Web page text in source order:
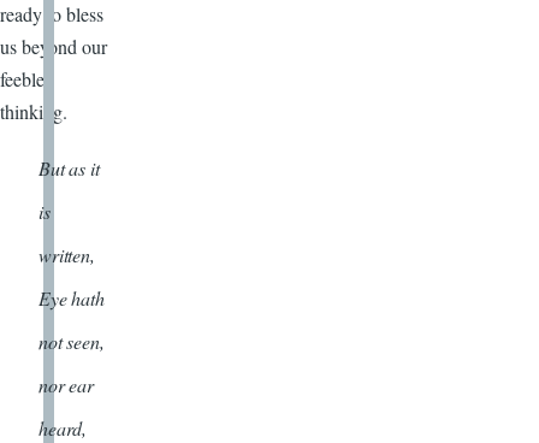
ready to bless
us beyond our
feeble
thinking.
But as it
is
written,
Eye hath
not seen,
nor ear
heard,